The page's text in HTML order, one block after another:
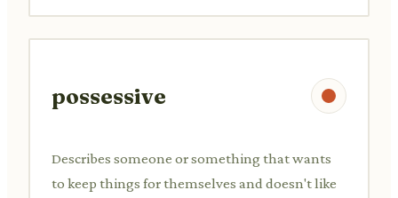
possessive
Describes someone or something that wants
to keep things for themselves and doesn't like